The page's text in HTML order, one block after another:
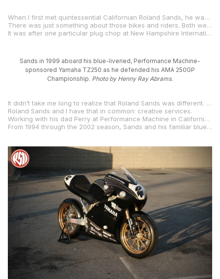
When I first met quintessential Californian Roland Sands, he was competing in AMA 250 Grand Prix, an eclectic race class that I still consider to be my all-time favorite, even more than two decades after it ceased existence following the 2003 season.
There was just something about those bikes and riders. Both were persnickety, temperamental, and thoroughly captivating. Rich Oliver won five AMA National Road Racing Championships and 71 races aboard the two-stroke machines that were fawned over with near-constant attention to barometric pressure, humidity, and stoichiometric ratios, along with glorious plug-chop procedures after every track session, followed by carburetor jetting changes and needle-height adjustments.
It was after one particular plug chop at New Hampshire International Speedway (Loudon) when I met Roland Sands. As he rolled his blue number-10 Yamaha TZ250 through the infield gate adjacent to Loudon’s Turn 1-1A-2 combination, I instinctively, put my hand on his bike’s aerodynamic tail section and helped him and his crew push the silent machine back to the paddock so they could check the color of the two spark plugs in the V-twin’s cylinders and make sure, like Goldilocks and the Three Bears, that the porridge, I mean, the
Sands in 1999 aboard his blue-liveried, Performance Machine-
sponsored Yamaha TZ250 as he defended his AMA 250GP
Championship. Photo by Henny Ray Abrams.
It didn’t take me long to realize that Roland Sands was different. All the 250GP riders were different, but Sands was especially different. He thanked me for helping get his bike back to his paddock spot, but he also asked me about
Roland Sands and I have that in common: creative services.
Working with his dad Perry at Performance Machine in California from the age of 14 not only provided him with the ways and means to race in, and win, an AMA National Championship in 1998, but it also provided him with an outlet—a motorcycle-centric palette—on which to express his creativity.
From 1994 through the 2002 season, Sands and his familiar blue-liveried, Performance Machine-sponsored TZ250s were a fixture in the AMA paddock as he competed against the likes of the aforementioned Oliver, Chuck Sorenson, Jimmy Filice, and other notables.